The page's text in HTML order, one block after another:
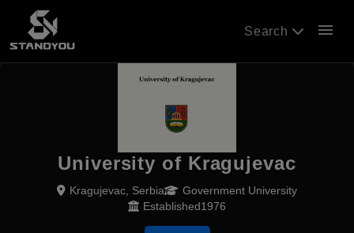
Search menu
University of Kragujevac
Kragujevac, Serbia
Government University
Established1976